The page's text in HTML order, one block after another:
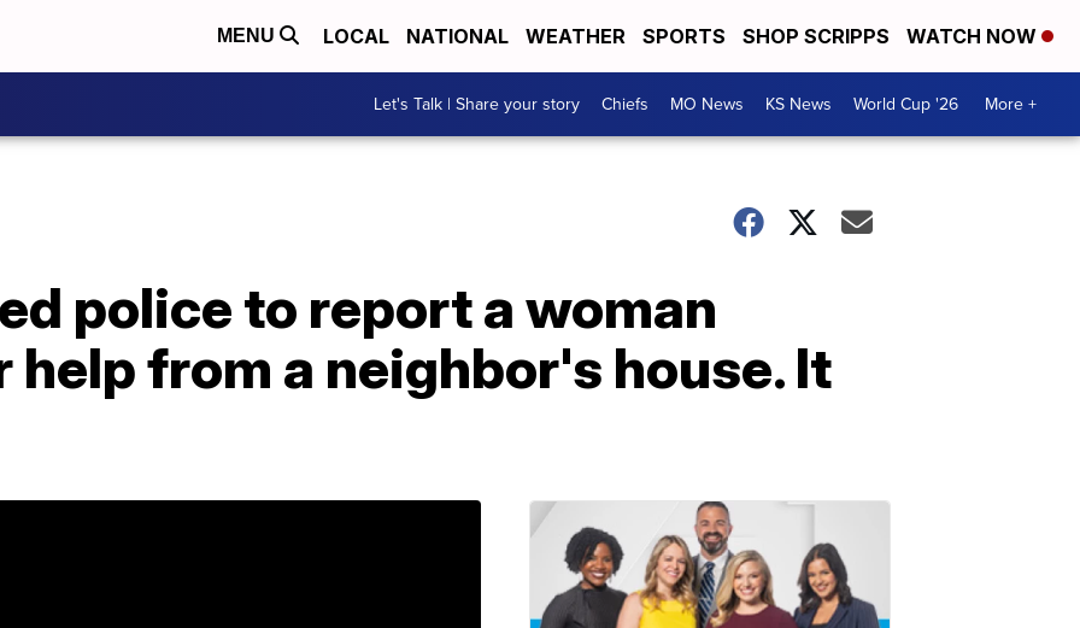
MENU LOCAL NATIONAL WEATHER SPORTS SHOP SCRIPPS WATCH NOW
Let's Talk | Share your story Chiefs MO News KS News World Cup '26 More +
police to report a woman
from a neighbor's house. It